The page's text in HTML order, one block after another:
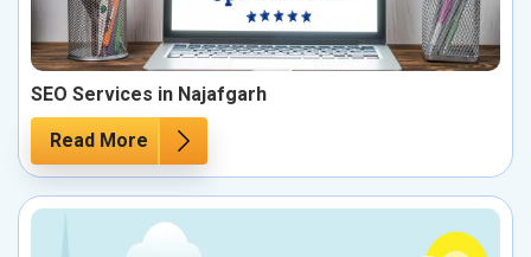
SEO Services in Najafgarh
Read More